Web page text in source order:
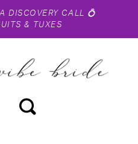
DISCOVERY CALL 💍
& TUXES